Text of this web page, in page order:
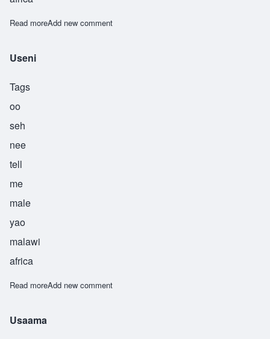
Read moreabout Ushindi
Add new comment
Useni
Tags
oo
seh
nee
tell
me
male
yao
malawi
africa
Read moreabout Useni
Add new comment
Usaama